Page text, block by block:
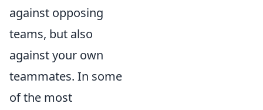
against opposing
teams, but also
against your own
teammates. In some
of the most